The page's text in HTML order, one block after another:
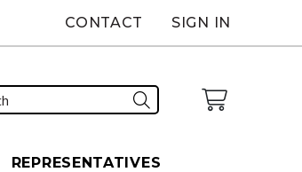
CONTACT SIGN IN
REPRESENTATIVES